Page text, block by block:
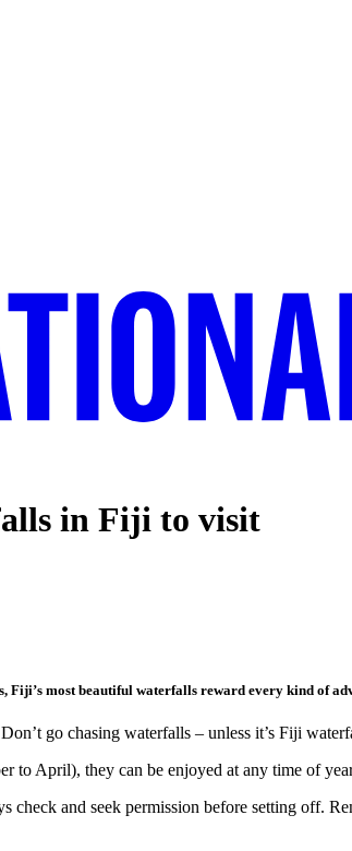
in Fiji to visit
most beautiful waterfalls reward every kind of
go chasing waterfalls – unless it’s Fiji
to April), they can be enjoyed at any time of
and seek permission before setting off.